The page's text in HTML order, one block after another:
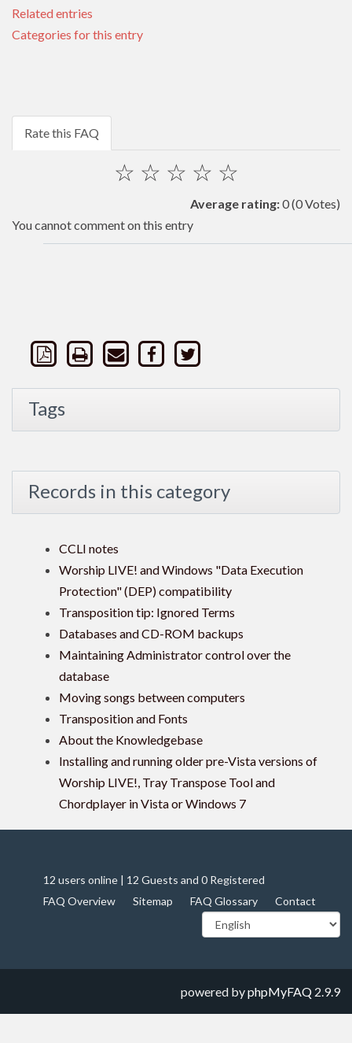
Related entries
Categories for this entry
Rate this FAQ
☆
☆
☆
☆
☆
Average rating:0(0 Votes)
You cannot comment on this entry
Tags
Records in this category
CCLI notes
Worship LIVE! and Windows "Data Execution
Protection" (DEP) compatibility
Transposition tip: Ignored Terms
Databases and CD-ROM backups
Maintaining Administrator control over the
database
Moving songs between computers
Transposition and Fonts
About the Knowledgebase
Installing and running older pre-Vista versions of
Worship LIVE!, Tray Transpose Tool and
Chordplayer in Vista or Windows 7
12 users online | 12 Guests and 0 Registered
FAQ Overview
Sitemap FAQ Glossary Contact
powered byphpMyFAQ 2.9.9